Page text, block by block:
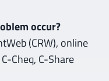
occur?
(CRW), online
Cheq, C-Share